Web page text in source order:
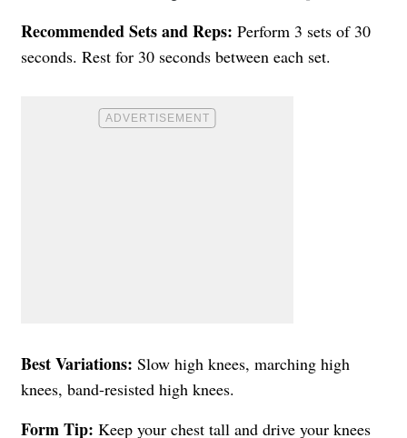
Recommended Sets and Reps: Perform 3 sets of 30
seconds. Rest for 30 seconds between each set.
Best Variations: Slow high knees, marching high
knees, band-resisted high knees.
Form Tip: Keep your chest tall and drive your knees